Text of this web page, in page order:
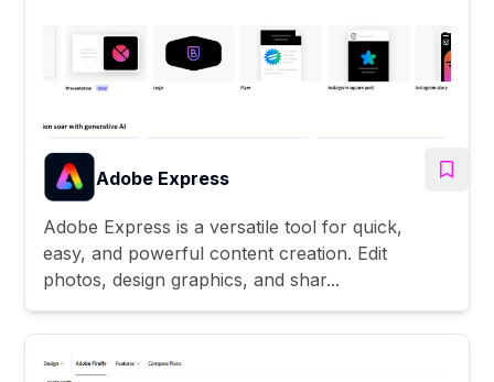
Adobe Express
Adobe Express is a versatile tool for quick,
easy, and powerful content creation. Edit
photos, design graphics, and shar...